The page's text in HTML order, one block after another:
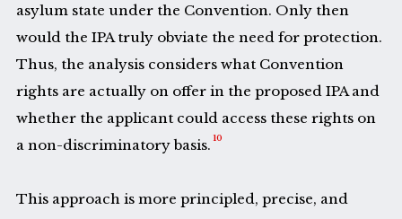
asylum state under the Convention. Only then
would the IPA truly obviate the need for protection.
Thus, the analysis considers what Convention
rights are actually on offer in the proposed IPA and
whether the applicant could access these rights on
a non-discriminatory basis. 10
This approach is more principled, precise, and